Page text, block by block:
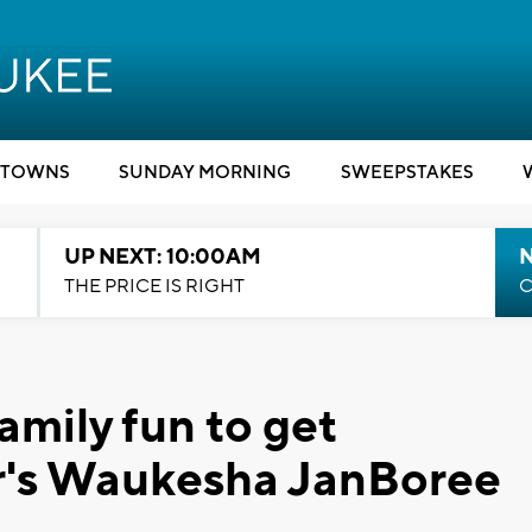
SUNDAY MORNING SWEEPSTAKES
UP NEXT: 10:00AM
THE PRICE IS RIGHT
fun to get
Waukesha JanBoree